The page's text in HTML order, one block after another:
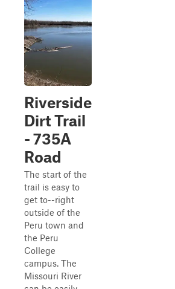
Riverside
Dirt Trail
- 735A
Road
The start of the
trail is easy to
get to--right
outside of the
Peru town and
the Peru
College
campus. The
Missouri River